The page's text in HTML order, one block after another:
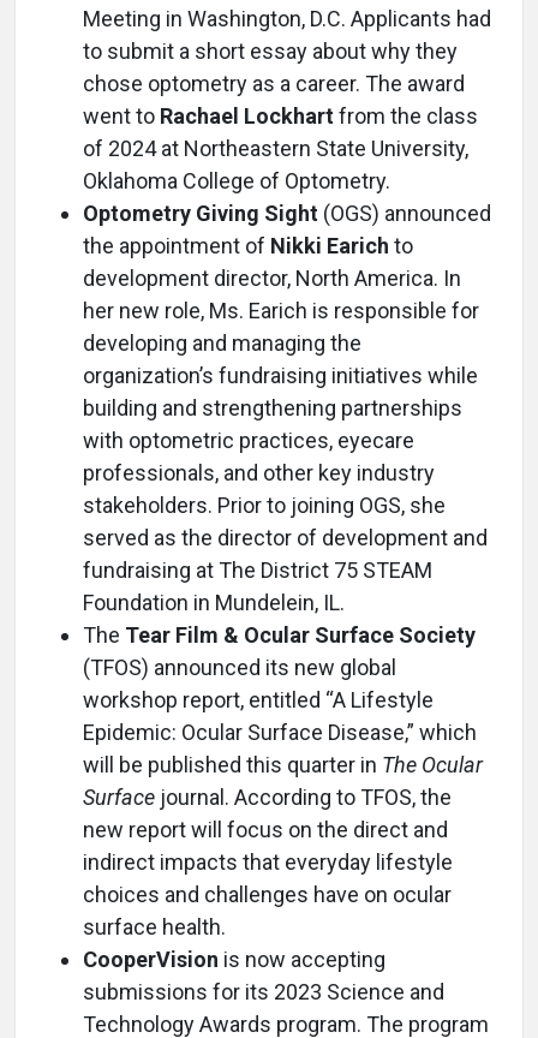
Meeting in Washington, D.C. Applicants had
to submit a short essay about why they
chose optometry as a career. The award
went to Rachael Lockhartfrom the class
of 2024 at Northeastern State University,
Oklahoma College of Optometry.
Optometry Giving Sight (OGS) announced
the appointment of Nikki Earich to
development director, North America. In
her new role, Ms. Earich is responsible for
developing and managing the
organization’s fundraising initiatives while
building and strengthening partnerships
with optometric practices, eyecare
professionals, and other key industry
stakeholders. Prior to joining OGS, she
served as the director of development and
fundraising at The District 75 STEAM
Foundation in Mundelein, IL.
The Tear Film & Ocular Surface Society
(TFOS) announced its new global
workshop report, entitled “A Lifestyle
Epidemic: Ocular Surface Disease,” which
will be published this quarter in The Ocular
Surface journal. According to TFOS, the
new report will focus on the direct and
indirect impacts that everyday lifestyle
choices and challenges have on ocular
surface health.
CooperVision is now accepting
submissions for its 2023 Science and
Technology Awards program. The program